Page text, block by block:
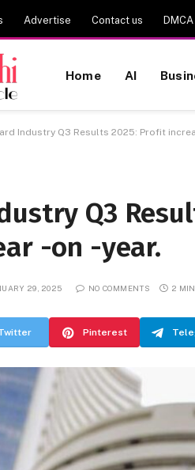
Advertise Contact us DMCA
Home AI
Industry Q3 Results 2025: Profit
Q3
-on -year.
29, 2025 NO COMMENTS 2
Pinterest